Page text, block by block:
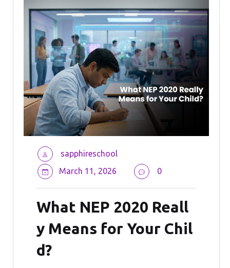
sapphireschool
March 11, 2026
0
What NEP 2020 Reall
y Means for Your Chil
d?